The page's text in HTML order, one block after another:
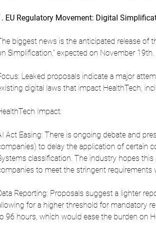
EU Regulatory Movement: Digital
biggest news is the anticipated release of
Simplification," expected on November 19th.
Leaked proposals indicate a major
digital laws that impact HealthTech,
Impact:
Act Easing: There is ongoing debate and
to delay the application of certain
classification. The industry hopes
to meet the stringent requirements
Reporting: Proposals suggest a lighter
for a higher threshold for mandatory
96 hours, which would ease the burden on